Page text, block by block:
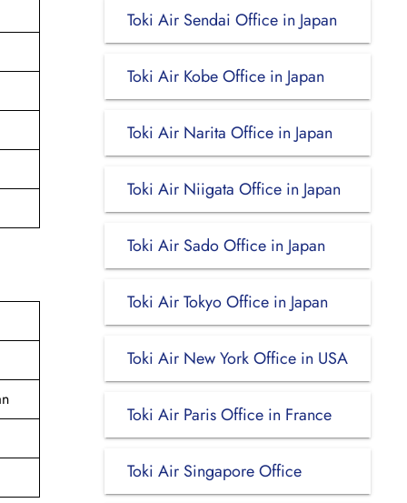
Toki Air Sendai Office in Japan
Toki Air Kobe Office in Japan
Toki Air Narita Office in Japan
Toki Air Niigata Office in Japan
Toki Air Sado Office in Japan
Toki Air Tokyo Office in Japan
Toki Air New York Office in USA
Toki Air Paris Office in France
Toki Air Singapore Office